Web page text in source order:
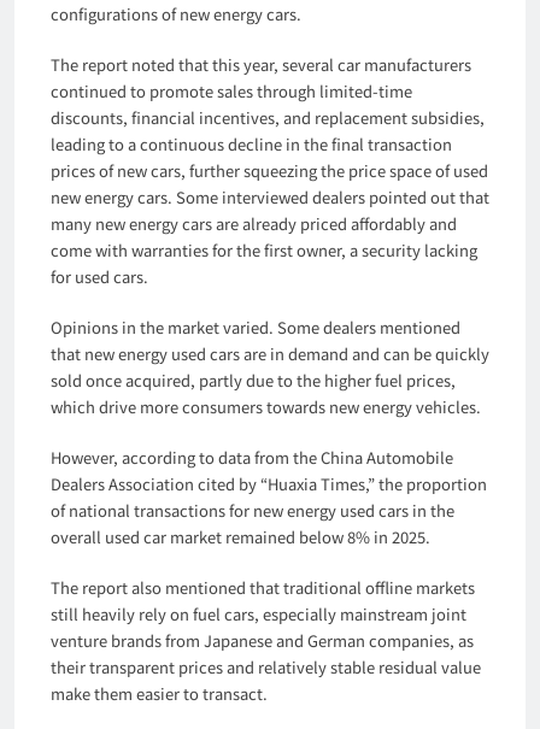
configurations of new energy cars.
The report noted that this year, several car manufacturers
continued to promote sales through limited-time
discounts, financial incentives, and replacement subsidies,
leading to a continuous decline in the final transaction
prices of new cars, further squeezing the price space of used
new energy cars. Some interviewed dealers pointed out that
many new energy cars are already priced affordably and
come with warranties for the first owner, a security lacking
for used cars.
Opinions in the market varied. Some dealers mentioned
that new energy used cars are in demand and can be quickly
sold once acquired, partly due to the higher fuel prices,
which drive more consumers towards new energy vehicles.
However, according to data from the China Automobile
Dealers Association cited by “Huaxia Times,” the proportion
of national transactions for new energy used cars in the
overall used car market remained below 8% in 2025.
The report also mentioned that traditional offline markets
still heavily rely on fuel cars, especially mainstream joint
venture brands from Japanese and German companies, as
their transparent prices and relatively stable residual value
make them easier to transact.